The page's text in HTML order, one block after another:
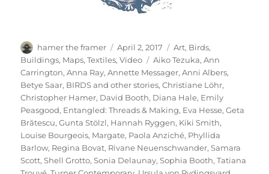
Author
hamer the framer
Posted
on
April 2, 2017 Categories
Art, Birds,
Buildings, Maps,Textiles,Video Tags
Aiko Tezuka,Ann
Carrington,Anna Ray,Annette Messager,Anni Albers,
Betye Saar, BIRDS and other stories,Christiane Löhr,
Christopher Hamer, David Booth, Diana Hale, Emily
Peasgood, Entangled: Threads & Making, Eva Hesse,Geta
Brătescu,Gunta Stölzl, Hannah Ryggen, Kiki Smith,
Louise Bourgeois, Margate, Paola Anziché, Phyllida
Barlow, Regina Bovat, Rivane Neuenschwander,Samara
Scott,Shell Grotto,Sonia Delaunay,Sophia Booth,Tatiana